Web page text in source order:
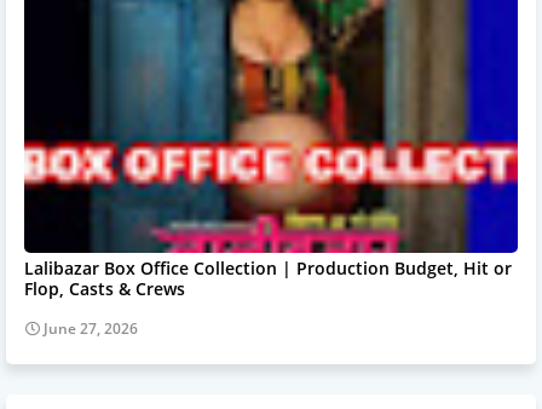
Lalibazar Box Office Collection | Production Budget, Hit or
Flop, Casts & Crews
June 27, 2026